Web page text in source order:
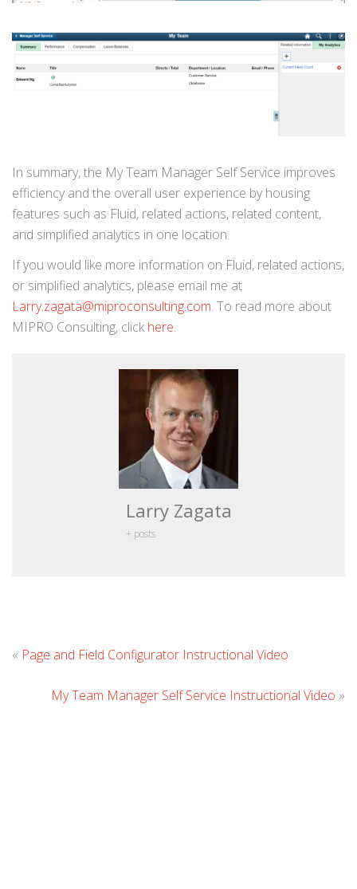
In summary, the My Team Manager Self Service improves
efficiency and the overall user experience by housing
features such as Fluid, related actions, related content,
and simplified analytics in one location.
If you would like more information on Fluid, related actions,
or simplified analytics, please email me at
Larry.zagata@miproconsulting.com. To read more about
MIPRO Consulting, click here.
Larry Zagata
+ posts
« Page and Field Configurator Instructional Video
My Team Manager Self Service Instructional Video »